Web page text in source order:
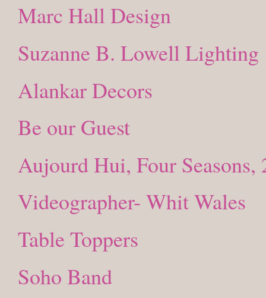
Marc Hall Design
Suzanne B. Lowell Lighting
Alankar Decors
Be our Guest
Aujourd Hui, Four Seasons,
Videographer- Whit Wales
Table Toppers
Soho Band